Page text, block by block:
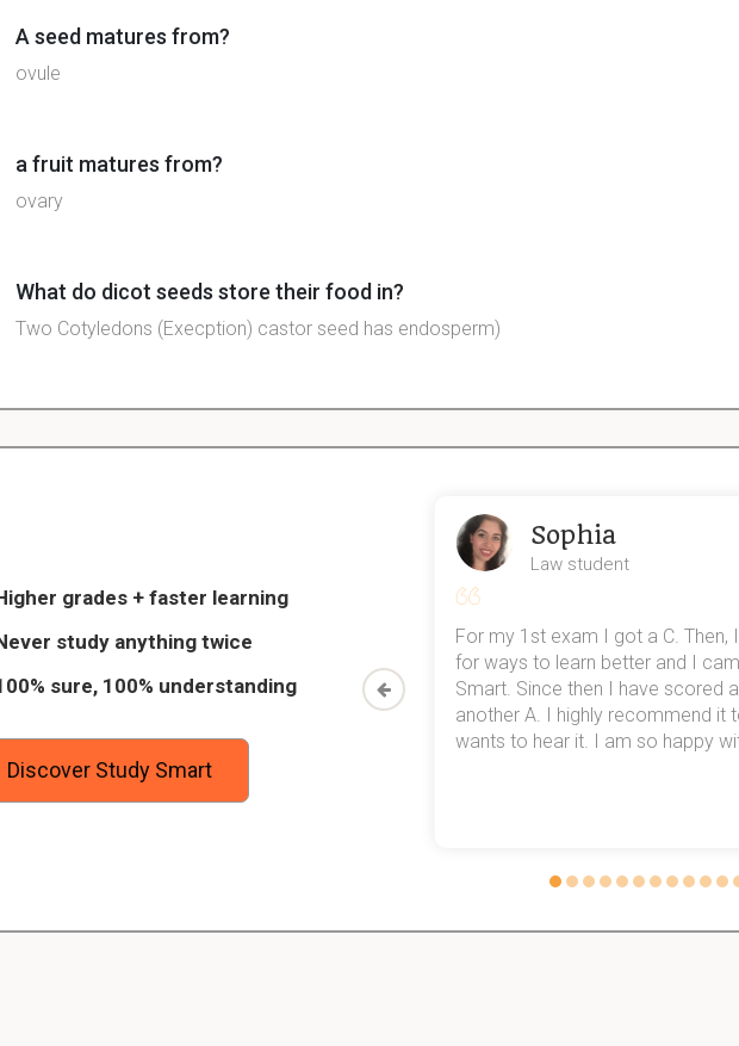
A seed matures from?
ovule
a fruit matures from?
ovary
What do dicot seeds store their food in?
Two Cotyledons (Execption) castor seed has endosperm)
in what form do seeds store food?
Carbs, lipids (oil) or proteins
Imbibition, Hydrolysis, nutrient mobilization to the embryonic axis, RADICAL
What are some causes of seed mortality?
Scientific name of Castor bean
Scientific name of garden bean?
grades + faster learning
study anything twice
sure, 100% understanding
Discover Study Smart
I passed all my exams,
a very good study method now,
Sophia
Law student
For my 1st exam I got a C. Then,
for ways to learn better and I
Smart. Since then I have scored a
another A. I highly recommend it
wants to hear it. I am so happy